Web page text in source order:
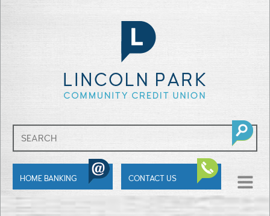
HOME BANKING CONTACT US
MENU